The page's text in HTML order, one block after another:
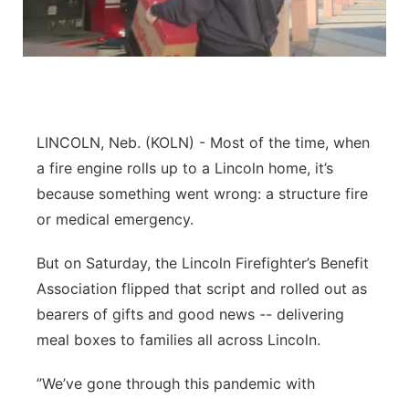
Panhandle
Platte Valley
Southeast
LINCOLN, Neb. (KOLN) - Most of the time, when
a fire engine rolls up to a Lincoln home, it’s
because something went wrong: a structure fire
or medical emergency.
But on Saturday, the Lincoln Firefighter’s Benefit
Association flipped that script and rolled out as
bearers of gifts and good news -- delivering
meal boxes to families all across Lincoln.
”We’ve gone through this pandemic with